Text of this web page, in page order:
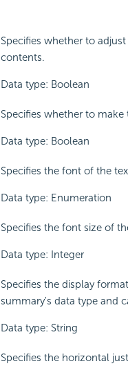
Specifies whether to
contents.
Data type: Boolean
Specifies whether to
Data type: Boolean
Specifies the font of the
Data type: Enumeration
Specifies the font size of
Data type: Integer
Specifies the display
summary's data type and
Data type: String
Specifies the horizontal